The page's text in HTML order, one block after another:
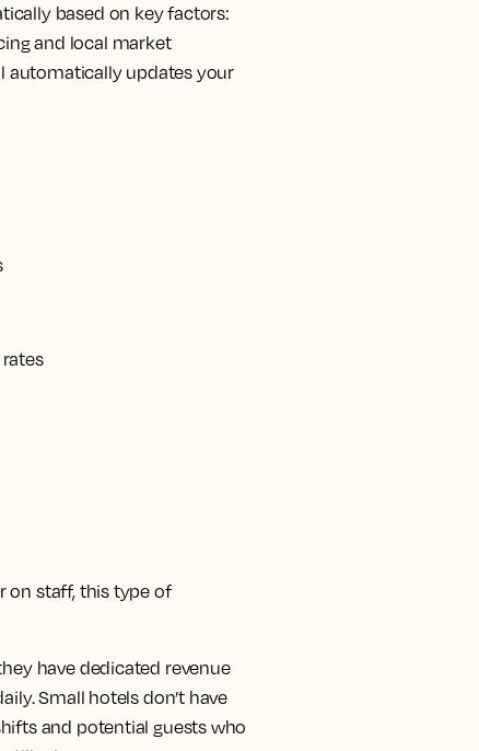
based on key factors:
and local market
automatically updates your
on staff, this type of
have dedicated revenue
Small hotels don’t have
and potential guests who